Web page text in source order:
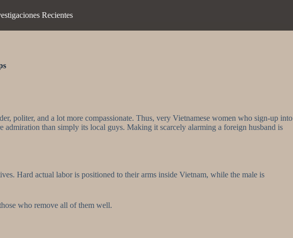
Recientes
politer, and a lot more compassionate. Thus, very Vietnamese women who sign-up into
than simply its local guys. Making it scarcely alarming a foreign husband is
Hard actual labor is positioned to their arms inside Vietnam, while the male is
who remove all of them well.